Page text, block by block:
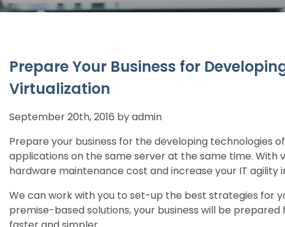
Prepare Your Business for
Virtualization
September 20th, 2016 by admin
Prepare your business for the developing technologies
applications on the same server at the same time. With
hardware maintenance cost and increase your IT agility
We can work with you to set-up the best strategies for
premise-based solutions, your business will be